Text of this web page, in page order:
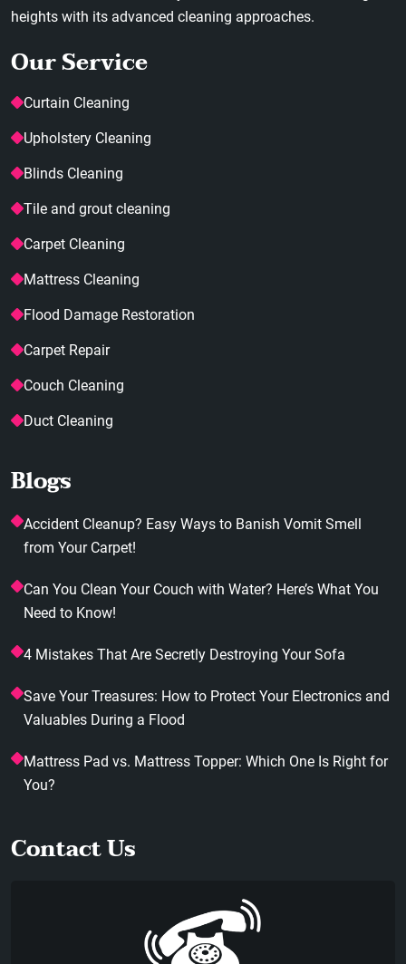
heights with its advanced cleaning approaches.
Our Service
Curtain Cleaning
Upholstery Cleaning
Blinds Cleaning
Tile and grout cleaning
Carpet Cleaning
Mattress Cleaning
Flood Damage Restoration
Carpet Repair
Couch Cleaning
Duct Cleaning
Blogs
Accident Cleanup? Easy Ways to Banish Vomit Smell
from Your Carpet!
Can You Clean Your Couch with Water? Here’s What You
Need to Know!
4 Mistakes That Are Secretly Destroying Your Sofa
Save Your Treasures: How to Protect Your Electronics and
Valuables During a Flood
Mattress Pad vs. Mattress Topper: Which One Is Right for
You?
Contact Us